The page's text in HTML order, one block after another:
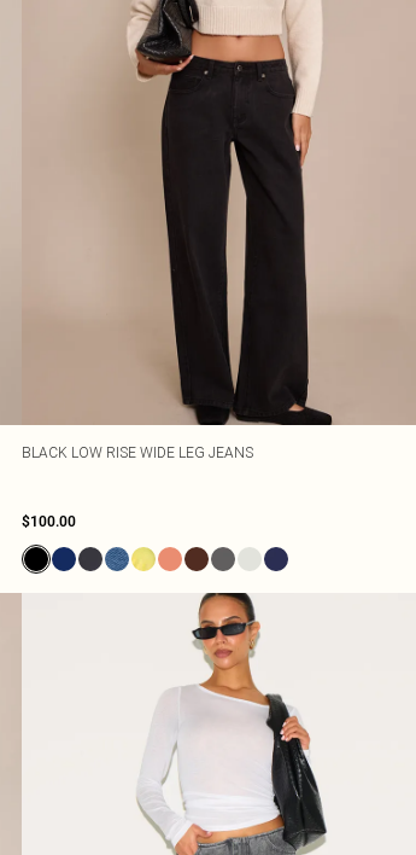
BLACK LOW RISE WIDE LEG JEANS
$100.00